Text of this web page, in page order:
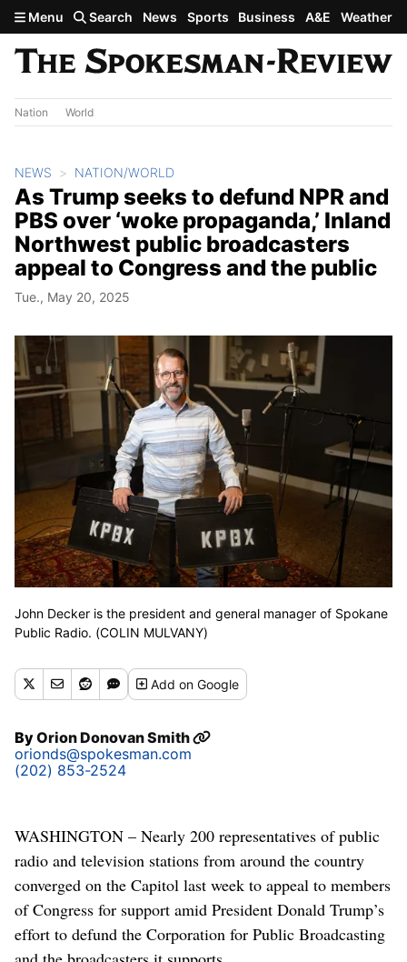
Skip to main content
Menu Search News Sports Business A&E Weather
Nation World
NEWS NATION/WORLD
As Trump seeks to defund NPR and
PBS over ‘woke propaganda,’ Inland
Northwest public broadcasters
appeal to Congress and the public
Tue., May 20, 2025
John Decker is the president and general manager of Spokane
Public Radio. (COLIN MULVANY)
Addon Google
ByOrion Donovan Smith
orionds@spokesman.com
(202) 853-2524
WASHINGTON – Nearly 200 representatives of public
radio and television stations from around the country
converged on the Capitol last week to appeal to members
of Congress for support amid President Donald Trump’s
effort to defund the Corporation for Public Broadcasting